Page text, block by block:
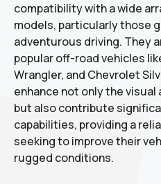
compatibility with a wide
models, particularly those
adventurous driving. They
popular off-road vehicles
Wrangler, and Chevrolet
enhance not only the visual
but also contribute
capabilities, providing a
seeking to improve their
rugged conditions.